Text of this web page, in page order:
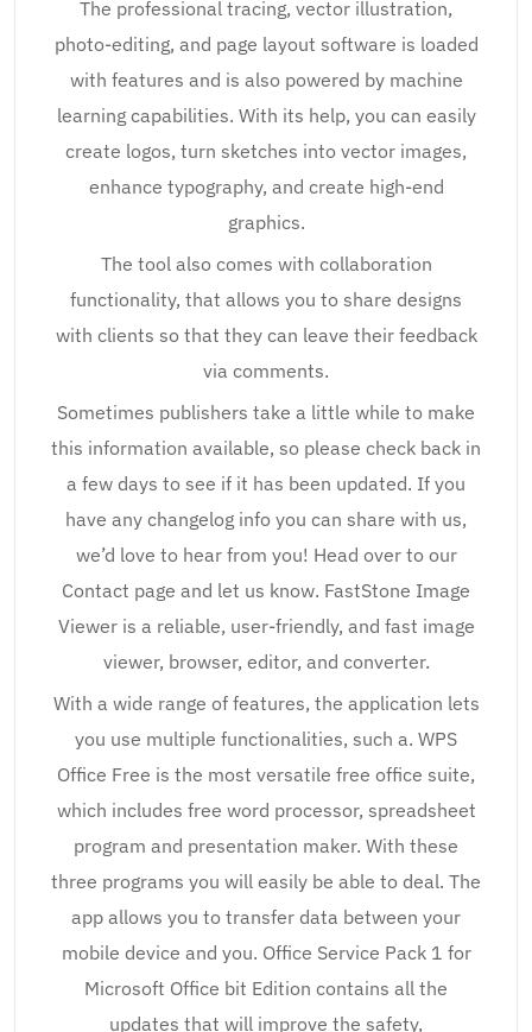
The professional tracing, vector illustration,
photo-editing, and page layout software is loaded
with features and is also powered by machine
learning capabilities. With its help, you can easily
create logos, turn sketches into vector images,
enhance typography, and create high-end
graphics.
The tool also comes with collaboration
functionality, that allows you to share designs
with clients so that they can leave their feedback
via comments.
Sometimes publishers take a little while to make
this information available, so please check back in
a few days to see if it has been updated. If you
have any changelog info you can share with us,
we’d love to hear from you! Head over to our
Contact page and let us know. FastStone Image
Viewer is a reliable, user-friendly, and fast image
viewer, browser, editor, and converter.
With a wide range of features, the application lets
you use multiple functionalities, such a. WPS
Office Free is the most versatile free office suite,
which includes free word processor, spreadsheet
program and presentation maker. With these
three programs you will easily be able to deal. The
app allows you to transfer data between your
mobile device and you. Office Service Pack 1 for
Microsoft Office bit Edition contains all the
updates that will improve the safety,